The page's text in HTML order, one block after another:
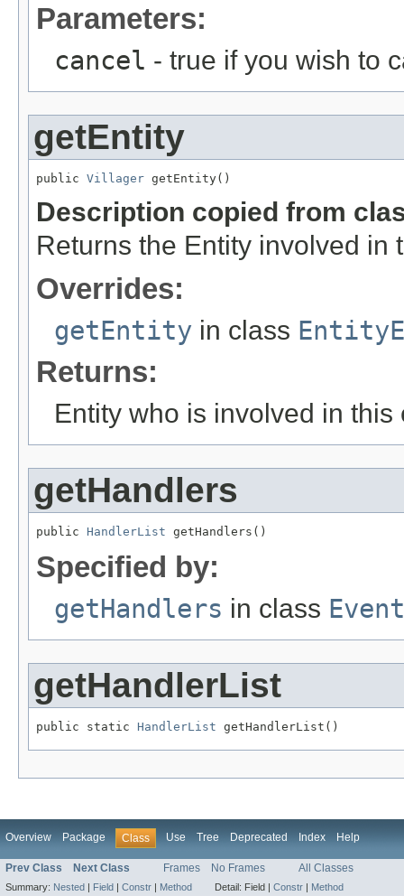
Parameters:
cancel - true if you wish to
getEntity
public Villager getEntity()
Description copied from
Returns the Entity involved in
Overrides:
getEntity in class
Returns:
Entity who is involved in this
getHandlers
public HandlerList getHandlers()
Specified by:
getHandlers in class Event
getHandlerList
public static HandlerList getHandlerList()
Overview Package Class Use Tree Deprecated Index Help
Prev Class Next Class Frames No Frames All Classes
Summary: Nested | Field | Constr | Method Detail: Field | Constr | Method